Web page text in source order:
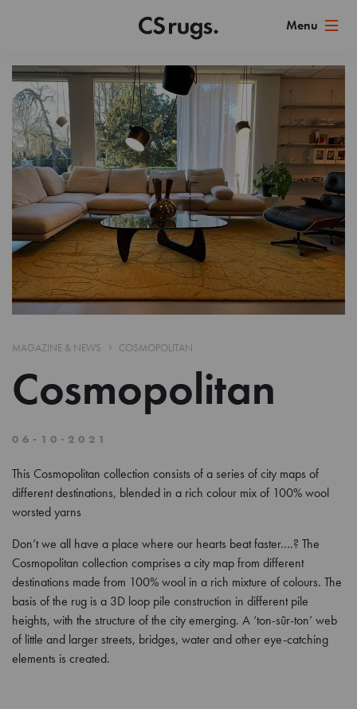
MAGAZINE & NEWS COSMOPOLITAN
Cosmopolitan
06-10-2021
This Cosmopolitan collection consists of a series of city maps of
different destinations, blended in a rich colour mix of 100% wool
worsted yarns
Don’t we all have a place where our hearts beat faster….? The
Cosmopolitan collection comprises a city map from different
destinations made from 100% wool in a rich mixture of colours. The
basis of the rug is a 3D loop pile construction in different pile
heights, with the structure of the city emerging. A ‘ton-sûr-ton’ web
of little and larger streets, bridges, water and other eye-catching
elements is created.